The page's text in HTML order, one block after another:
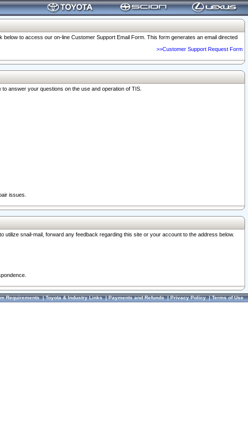
to access our on-line Customer Support Email Form. This form generates an email directed
>>Customer Support Request Form
answer your questions on the use and operation of TIS.
issues.
snail-mail, forward any feedback regarding this site or your account to the address below.
Requirements|Toyota & Industry Links|Payments and Refunds|Privacy Policy|Terms of Use